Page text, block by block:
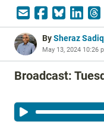
BySheraz Sadiq
May 13, 2024 10:26
Broadcast: